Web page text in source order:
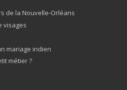
de la Nouvelle-Orléans
visages
mariage indien
métier ?